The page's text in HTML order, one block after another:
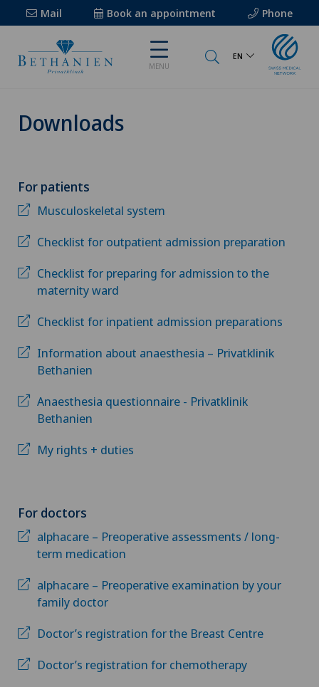
Mail Book an appointment Phone
MENU
EN
Downloads
For patients
Musculoskeletal system
Checklist for outpatient admission preparation
Checklist for preparing for admission to the
maternity ward
Checklist for inpatient admission preparations
Information about anaesthesia – Privatklinik
Bethanien
Anaesthesia questionnaire - Privatklinik
Bethanien
My rights + duties
For doctors
alphacare – Preoperative assessments / long-
term medication
alphacare – Preoperative examination by your
family doctor
Doctor’s registration for the Breast Centre
Doctor’s registration for chemotherapy